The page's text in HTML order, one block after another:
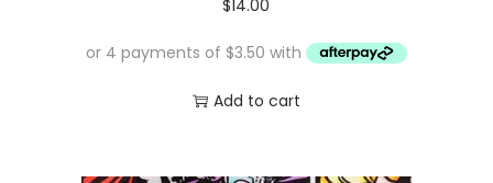
$14.00
Add to cart